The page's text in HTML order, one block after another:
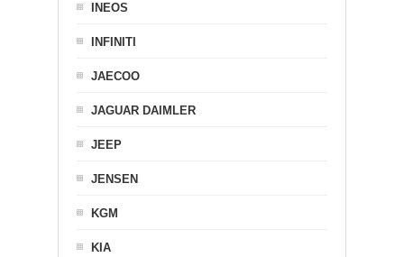
INEOS
INFINITI
JAECOO
JAGUAR DAIMLER
JEEP
JENSEN
KGM
KIA